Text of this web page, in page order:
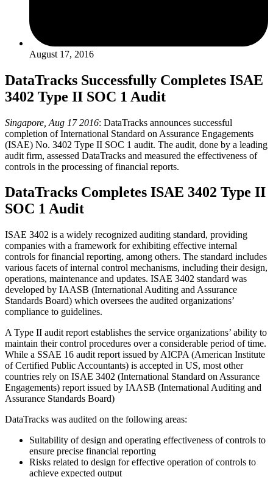
August 17, 2016
DataTracks Successfully Completes ISAE
3402 Type II SOC 1 Audit
Singapore, Aug 17 2016: DataTracks announces successful
completion of International Standard on Assurance Engagements
(ISAE) No. 3402 Type II SOC 1 audit. The audit, done by a leading
audit firm, assessed DataTracks and measured the effectiveness of
controls in the processing of financial reports.
DataTracks Completes ISAE 3402 Type II
SOC 1 Audit
ISAE 3402 is a widely recognized auditing standard, providing
companies with a framework for exhibiting effective internal
controls for financial reporting, among others. The standard includes
various facets of internal control mechanisms, including their design,
operations, maintenance and updates. ISAE 3402 standard was
developed by IAASB (International Auditing and Assurance
Standards Board) which oversees the audited organizations’
compliance to guidelines.
A Type II audit report establishes the service organizations’ ability to
maintain their control procedures over a considerable period of time.
While a SSAE 16 audit report issued by AICPA (American Institute
of Certified Public Accountants) is accepted in US, most other
countries rely on ISAE 3402 (International Standard on Assurance
Engagements) report issued by IAASB (International Auditing and
Assurance Standards Board)
DataTracks was audited on the following areas:
Suitability of design and operating effectiveness of controls to
ensure precise financial reporting
Risks related to design for effective operation of controls to
achieve expected output